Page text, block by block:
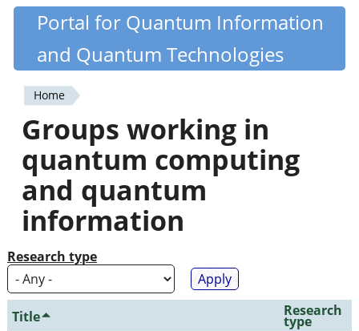
Skip
content
Quantiki
Portal for Quantum Information
and Quantum Technologies
You
are
here
Home
Groups working in
quantum computing
and quantum
information
Research type
Title Research
type